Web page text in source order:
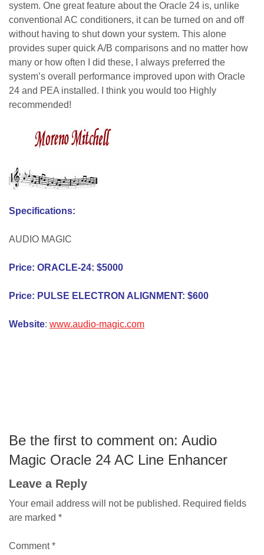
system. One great feature about the Oracle 24 is, unlike
conventional AC conditioners, it can be turned on and off
without having to shut down your system. This alone
provides super quick A/B comparisons and no matter how
many or how often I did these, I always preferred the
system’s overall performance improved upon with Oracle
24 and PEA installed. I think you would too Highly
recommended!
Specifications:
AUDIO MAGIC
Price: ORACLE-24: $5000
Price: PULSE ELECTRON ALIGNMENT: $600
Website: www.audio-magic.com
Be the first to comment on: Audio
Magic Oracle 24 AC Line Enhancer
Leave a Reply
Your email address will not be published. Required fields
are marked *
Comment*